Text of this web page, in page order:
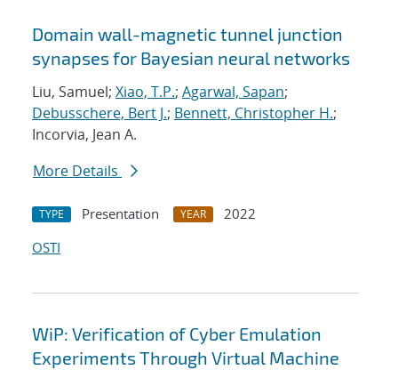
Domain wall-magnetic tunnel junction
synapses for Bayesian neural networks
Liu, Samuel; Xiao, T.P.; Agarwal, Sapan;
Debusschere, Bert J.; Bennett, Christopher H.;
Incorvia, Jean A.
More Details
TYPE Presentation YEAR
2022
OSTI
WiP: Verification of Cyber Emulation
Experiments Through Virtual Machine